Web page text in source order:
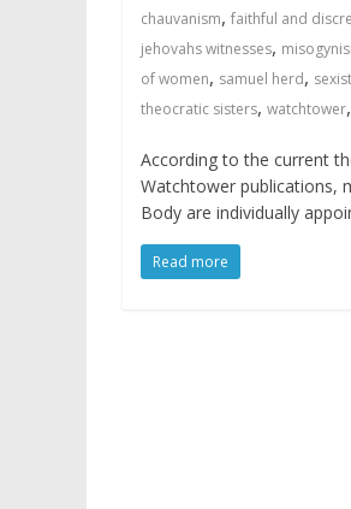
chauvanism, faithful and
jehovahs witnesses,
of women, samuel herd, sexist
theocratic sisters, watchtower,
According to the current
Watchtower publications,
Body are individually
Read more